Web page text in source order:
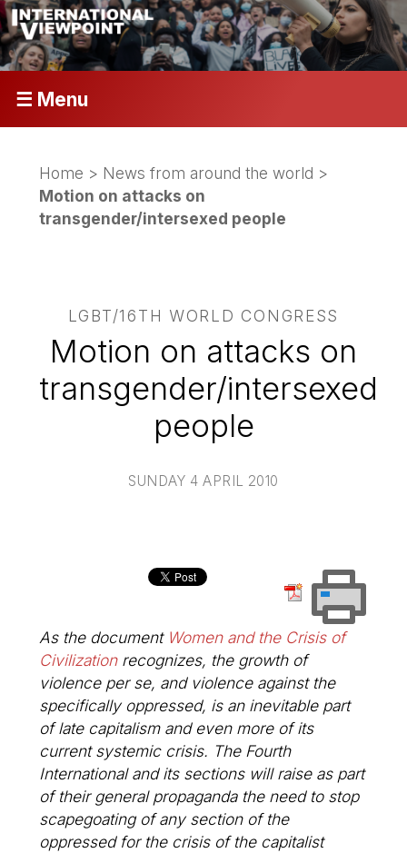
☰ Menu
Home > News from around the world >
Motion on attacks on
transgender/intersexed people
LGBT/16TH WORLD CONGRESS
Motion on attacks on
transgender/intersexed
people
SUNDAY 4 APRIL 2010
As the document Women and the Crisis of
Civilizationrecognizes, the growth of
violence per se, and violence against the
specifically oppressed, is an inevitable part
of late capitalism and even more of its
current systemic crisis. The Fourth
International and its sections will raise as part
of their general propaganda the need to stop
scapegoating of any section of the
oppressed for the crisis of the capitalist